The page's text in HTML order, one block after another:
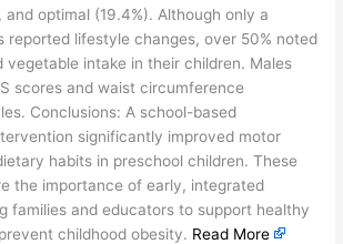
and optimal (19.4%). Although only a
reported lifestyle changes, over 50% noted
vegetable intake in their children. Males
scores and waist circumference
Conclusions: A school-based
significantly improved motor
habits in preschool children. These
the importance of early, integrated
families and educators to support healthy
childhood obesity. Read More